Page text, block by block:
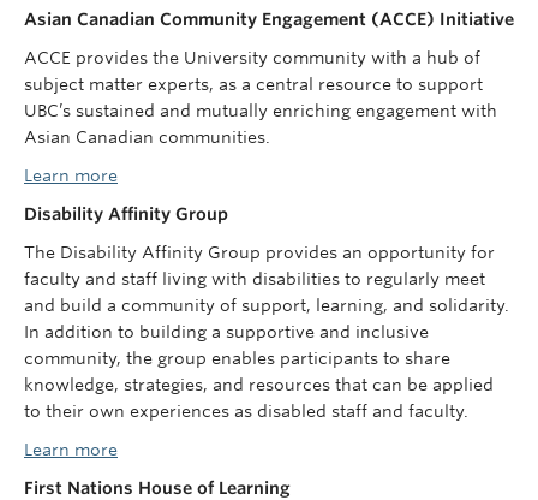
Asian Canadian Community Engagement (ACCE) Initiative
ACCE provides the University community with a hub of
subject matter experts, as a central resource to support
UBC’s sustained and mutually enriching engagement with
Asian Canadian communities.
Learn more
Disability Affinity Group
The Disability Affinity Group provides an opportunity for
faculty and staff living with disabilities to regularly meet
and build a community of support, learning, and solidarity.
In addition to building a supportive and inclusive
community, the group enables participants to share
knowledge, strategies, and resources that can be applied
to their own experiences as disabled staff and faculty.
Learn more
First Nations House of Learning